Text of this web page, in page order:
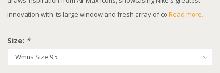
innovation with its large window and fresh array of co Read more..
Size: *